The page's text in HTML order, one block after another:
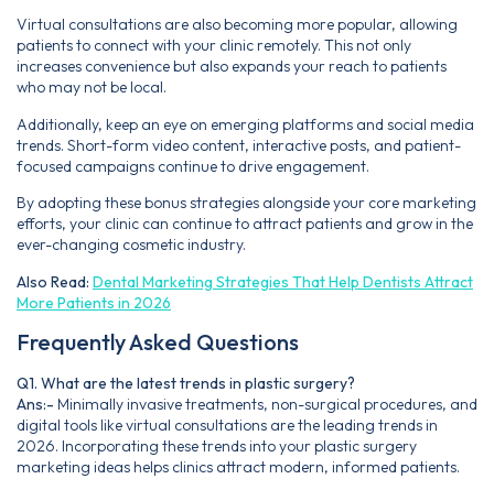
Virtual consultations are also becoming more popular, allowing
patients to connect with your clinic remotely. This not only
increases convenience but also expands your reach to patients
who may not be local.
Additionally, keep an eye on emerging platforms and social media
trends. Short-form video content, interactive posts, and patient-
focused campaigns continue to drive engagement.
By adopting these bonus strategies alongside your core marketing
efforts, your clinic can continue to attract patients and grow in the
ever-changing cosmetic industry.
Also Read: Dental Marketing Strategies That Help Dentists Attract
More Patients in 2026
Frequently Asked Questions
Q1. What are the latest trends in plastic surgery?
Ans:- Minimally invasive treatments, non-surgical procedures, and
digital tools like virtual consultations are the leading trends in
2026. Incorporating these trends into your plastic surgery
marketing ideas helps clinics attract modern, informed patients.